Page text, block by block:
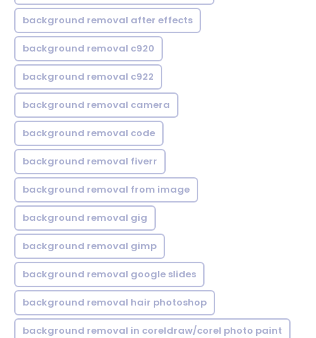
background removal after effects
background removal c920
background removal c922
background removal camera
background removal code
background removal fiverr
background removal from image
background removal gig
background removal gimp
background removal google slides
background removal hair photoshop
background removal in coreldraw/corel photo paint